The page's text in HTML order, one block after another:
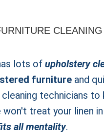
lots of upholstery
furniture and
technicians
treat your linen
all mentality.